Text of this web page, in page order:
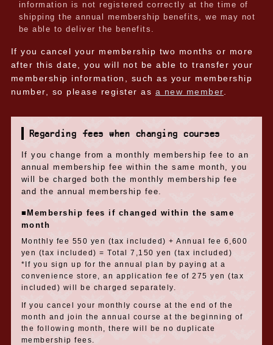
information is not registered correctly at the time of
shipping the annual membership benefits, we may not
be able to deliver the benefits.
If you cancel your membership two months or more
after this date, you will not be able to transfer your
membership information, such as your membership
number, so please register as a new member
Regarding fees when changing courses
If you change from a monthly membership fee to an
annual membership fee within the same month, you
will be charged both the monthly membership fee
and the annual membership fee.
■Membership fees if changed within the same
month
Monthly fee 550 yen (tax included) + Annual fee 6,600
yen (tax included) = Total 7,150 yen (tax included)
*If you sign up for the annual plan by paying at a
convenience store, an application fee of 275 yen (tax
included) will be charged separately.
If you cancel your monthly course at the end of the
month and join the annual course at the beginning of
the following month, there will be no duplicate
membership fees.